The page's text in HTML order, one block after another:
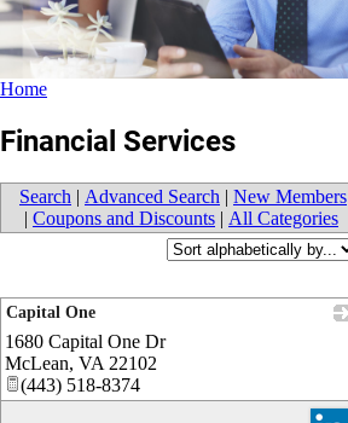
Home
Financial Services
Search | Advanced Search | New Members
| Coupons and Discounts | All Categories
Capital One
1680 Capital One Dr
McLean, VA 22102
(443) 518-8374